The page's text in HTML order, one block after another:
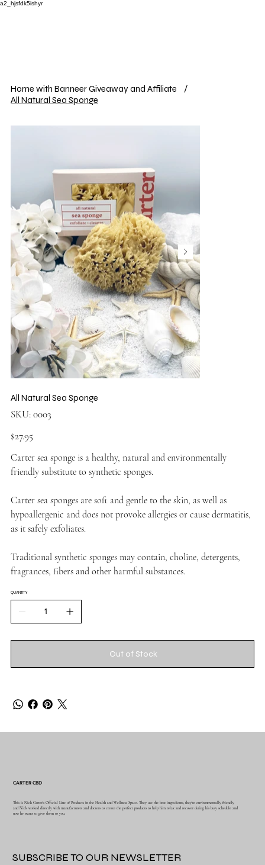
a2_hjsfdk5ishyr
Home with Banneer Giveaway and Affiliate
/
All Natural Sea Sponge
All Natural Sea Sponge
SKU: 0003
0003
Price
$27.95
Carter sea sponge is a healthy, natural and environmentally
friendly substitute to synthetic sponges.
Carter sea sponges are soft and gentle to the skin, as well as
hypoallergenic and does not provoke allergies or cause dermatitis,
as it safely exfoliates.
Traditional synthetic sponges may contain, choline, detergents,
fragrances, fibers and other harmful substances.
QUANTITY
Out of Stock
CARTER CBD
This is Nick Carter's Official Line of Products in the Health and Wellness Space. They use the best ingredients, they're environmentally friendly
and Nick worked directly with manufacturers and doctors to create the perfect products to help him relax and recover during his busy schedule and
now he wants to give them to you.
SUBSCRIBE TO OUR NEWSLETTER